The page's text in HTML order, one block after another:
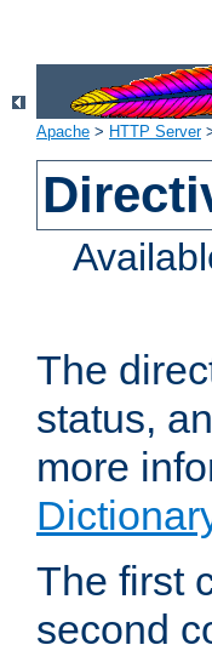
Apache > HTTP Server
The
status,
more
The first
second